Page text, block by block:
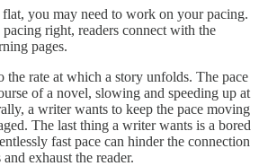
you may need to work on your pacing.
right, readers connect with the
pages.
the rate at which a story unfolds. The pace
of a novel, slowing and speeding up at
a writer wants to keep the pace moving
The last thing a writer wants is a bored
fast pace can hinder the connection
exhaust the reader.